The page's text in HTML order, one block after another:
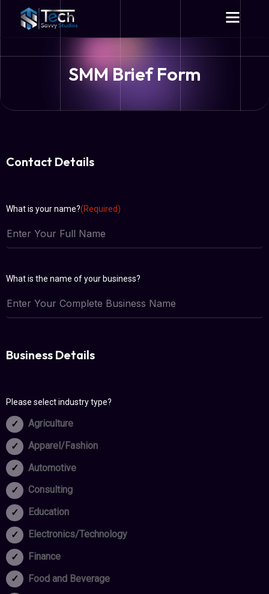
SMM Brief Form
Contact Details
What is your name?(Required)
What is the name of your business?
Business Details
Please select industry type?
Agriculture
Apparel/Fashion
Automotive
Consulting
Education
Electronics/Technology
Finance
Food and Beverage